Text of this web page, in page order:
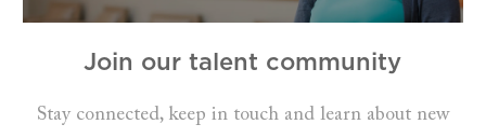
Join our talent community
Stay connected, keep in touch and learn about new